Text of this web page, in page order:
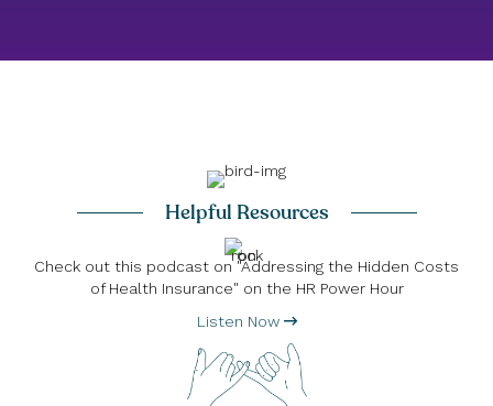
Helpful Resources
Check out this podcast on "Addressing the Hidden Costs
of Health Insurance" on the HR Power Hour
Listen Now